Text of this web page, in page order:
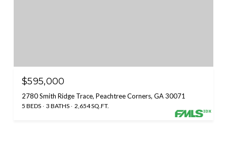
$595,000
2780 Smith Ridge Trace, Peachtree Corners, GA 30071
5 BEDS 3 BATHS 2,654 SQ.FT.